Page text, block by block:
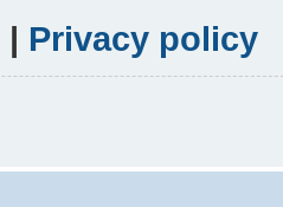
| Privacy policy